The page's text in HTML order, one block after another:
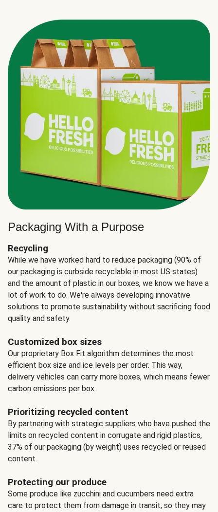
Packaging With a Purpose
Recycling
While we have worked hard to reduce packaging (90% of
our packaging is curbside recyclable in most US states)
and the amount of plastic in our boxes, we know we have a
lot of work to do. We're always developing innovative
solutions to promote sustainability without sacrificing food
quality and safety.
Customized box sizes
Our proprietary Box Fit algorithm determines the most
efficient box size and ice levels per order. This way,
delivery vehicles can carry more boxes, which means fewer
carbon emissions per box.
Prioritizing recycled content
By partnering with strategic suppliers who have pushed the
limits on recycled content in corrugate and rigid plastics,
37% of our packaging (by weight) uses recycled or reused
content.
Protecting our produce
Some produce like zucchini and cucumbers need extra
care to protect them from damage in transit, so they may